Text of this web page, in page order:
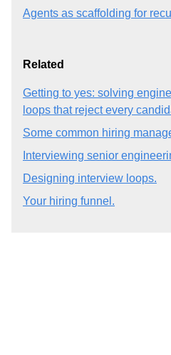
Agents as scaffolding for
Related
Getting to yes: solving
loops that reject every
Some common hiring
Interviewing senior
Designing interview loops.
Your hiring funnel.